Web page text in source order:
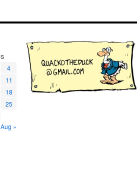
S
4
11
18
25
Aug »